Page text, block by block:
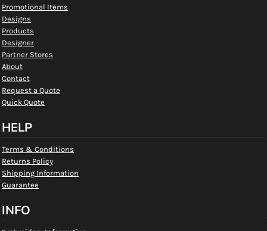
Promotional Items
Designs
Products
Designer
Partner Stores
About
Contact
Request a Quote
Quick Quote
HELP
Terms & Conditions
Returns Policy
Shipping Information
Guarantee
INFO